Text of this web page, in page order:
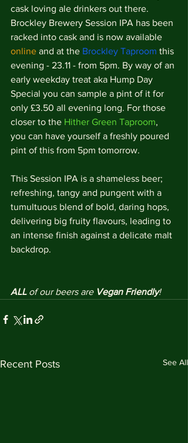
cask loving ale drinkers out there.
Brockley Brewery Session IPA has been
racked into cask and is now available
online and at the Brockley Taproom this
evening - 23.11 - from 5pm. By way of an
early weekday treat aka Hump Day
Special you can sample a pint of it for
only £3.50 all evening long. For those
closer to the Hither Green Taproom,
you can have yourself a freshly poured
pint of this from 5pm tomorrow.
This Session IPA is a shameless beer;
refreshing, tangy and pungent with a
tumultuous blend of bold, daring hops,
delivering big fruity flavours, leading to
an intense finish against a delicate malt
backdrop.
ALL of our beers are Vegan Friendly!
Recent Posts See All